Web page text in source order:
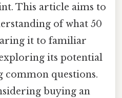
This article aims to
of what 50
it to familiar
exploring its potential
common questions.
buying an